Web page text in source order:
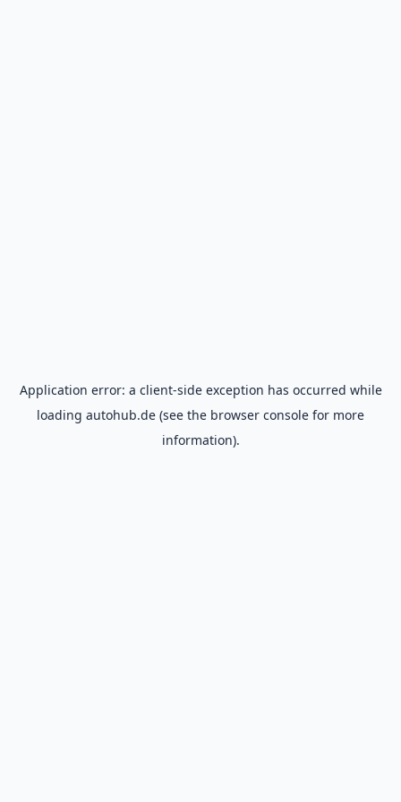
Application error: a client-side exception has occurred while
loading autohub.de (see the browser console for more
information).